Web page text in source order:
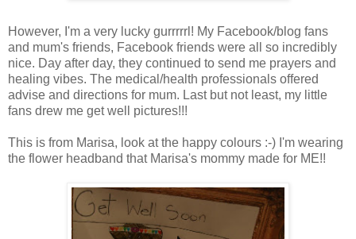
However, I'm a very lucky gurrrrrl! My Facebook/blog fans
and mum's friends, Facebook friends were all so incredibly
nice. Day after day, they continued to send me prayers and
healing vibes. The medical/health professionals offered
advise and directions for mum. Last but not least, my little
fans drew me get well pictures!!!
This is from Marisa, look at the happy colours :-) I'm wearing
the flower headband that Marisa's mommy made for ME!!